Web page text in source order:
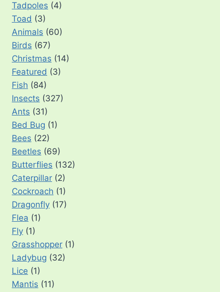
Tadpoles (4)
Toad (3)
Animals (60)
Birds (67)
Christmas (14)
Featured (3)
Fish (84)
Insects (327)
Ants (31)
Bed Bug (1)
Bees (22)
Beetles (69)
Butterflies (132)
Caterpillar (2)
Cockroach (1)
Dragonfly (17)
Flea (1)
Fly (1)
Grasshopper (1)
Ladybug (32)
Lice (1)
Mantis (11)